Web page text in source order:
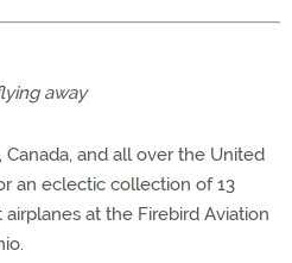
away
and all over the United
an eclectic collection of 13
at the Firebird Aviation